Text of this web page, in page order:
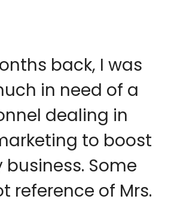
back, I was
in need of a
dealing in
to boost
business. Some
reference of Mrs.